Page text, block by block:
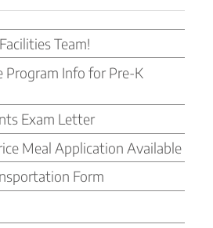
Team!
Program Info for Pre-K
Exam Letter
Meal Application Available
Form